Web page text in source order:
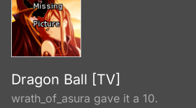
Dragon Ball [TV]
wrath_of_asura gave it a 10.